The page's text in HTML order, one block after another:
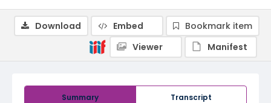
Summary Transcript
Download Embed
Bookmark item
Viewer
Manifest